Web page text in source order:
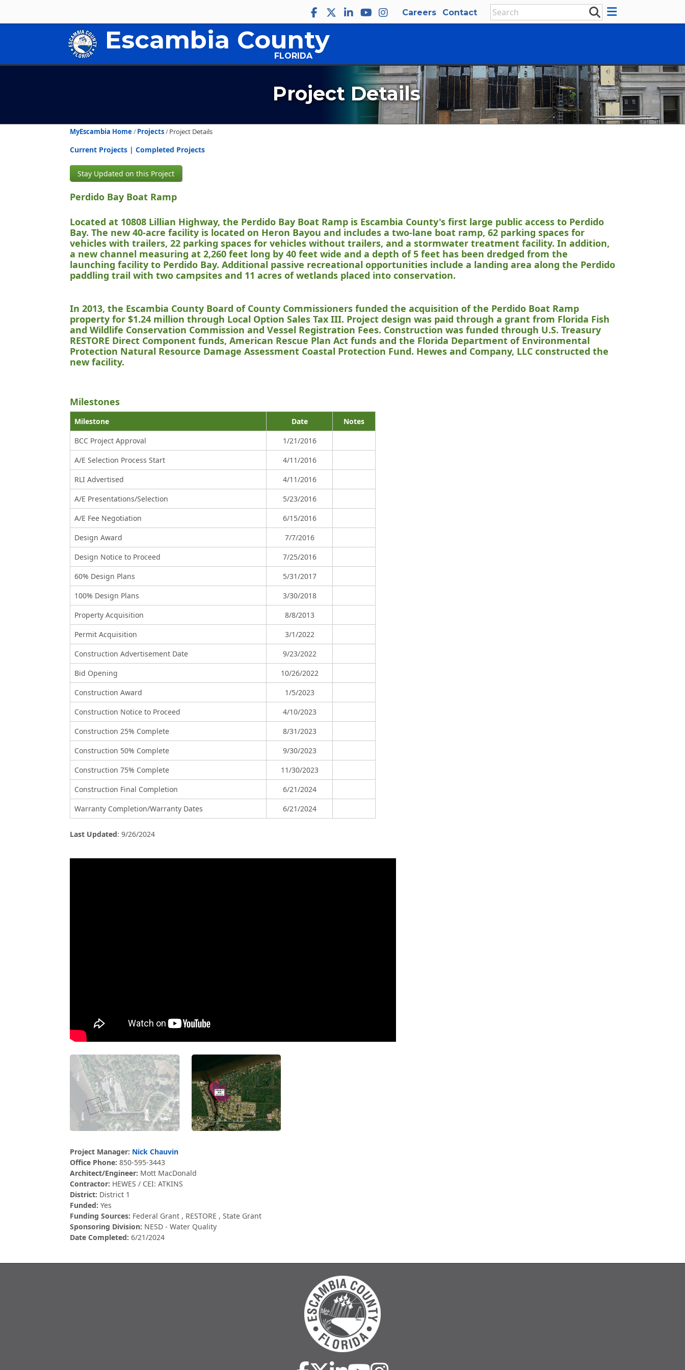
Careers Contact
Escambia County
FLORIDA
Project Details
MyEscambia Home Projects Project Details
Current Projects | Completed Projects
Stay Updated on this Project
Perdido Bay Boat Ramp
Located at 10808 Lillian Highway, the Perdido Bay Boat Ramp is Escambia County's first large public access to Perdido
Bay. The new 40-acre facility is located on Heron Bayou and includes a two-lane boat ramp, 62 parking spaces for
vehicles with trailers, 22 parking spaces for vehicles without trailers, and a stormwater treatment facility. In addition,
a new channel measuring at 2,260 feet long by 40 feet wide and a depth of 5 feet has been dredged from the
launching facility to Perdido Bay. Additional passive recreational opportunities include a landing area along the Perdido
paddling trail with two campsites and 11 acres of wetlands placed into conservation.
In 2013, the Escambia County Board of County Commissioners funded the acquisition of the Perdido Boat Ramp
property for $1.24 million through Local Option Sales Tax III. Project design was paid through a grant from Florida Fish
and Wildlife Conservation Commission and Vessel Registration Fees. Construction was funded through U.S. Treasury
RESTORE Direct Component funds, American Rescue Plan Act funds and the Florida Department of Environmental
Protection Natural Resource Damage Assessment Coastal Protection Fund. Hewes and Company, LLC constructed the
new facility.
Milestones
Milestone Date
Notes
BCC Project Approval
1/21/2016
A/E Selection Process Start
4/11/2016
RLI Advertised
4/11/2016
A/E Presentations/Selection
5/23/2016
A/E Fee Negotiation
6/15/2016
Design Award
7/7/2016
Design Notice to Proceed
7/25/2016
60% Design Plans
5/31/2017
100% Design Plans
3/30/2018
Property Acquisition
8/8/2013
Permit Acquisition
3/1/2022
Construction Advertisement Date
9/23/2022
Bid Opening
10/26/2022
Construction Award
1/5/2023
Construction Notice to Proceed
4/10/2023
Construction 25% Complete
8/31/2023
Construction 50% Complete
9/30/2023
Construction 75% Complete
11/30/2023
Construction Final Completion
6/21/2024
Warranty Completion/Warranty Dates
6/21/2024
Last Updated: 9/26/2024
Project Manager: Nick Chauvin
Office Phone: 850-595-3443
Architect/Engineer: Mott MacDonald
Contractor: HEWES / CEI: ATKINS
District: District 1
Funded: Yes
Funding Sources: Federal Grant , RESTORE , State Grant
Sponsoring Division: NESD - Water Quality
Date Completed: 6/21/2024